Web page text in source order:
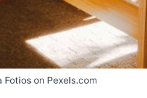
Fotios on Pexels.com